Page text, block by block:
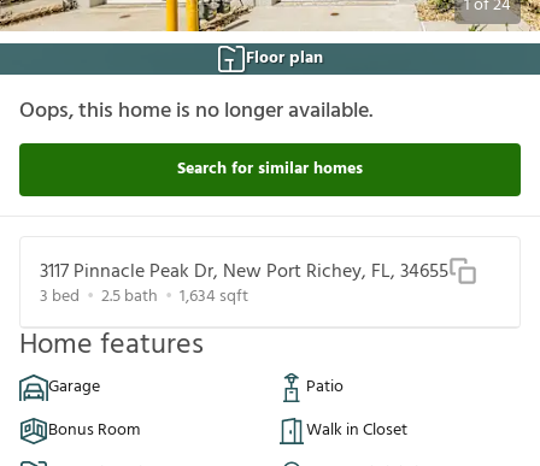
1of24
Floor plan
Oops, this home is no longer available.
Search for similar homes
3117 Pinnacle Peak Dr, New Port Richey, FL, 34655
3 bed 2.5bath 1,634sqft
Home features
Garage
Patio
Bonus Room
Walk in Closet